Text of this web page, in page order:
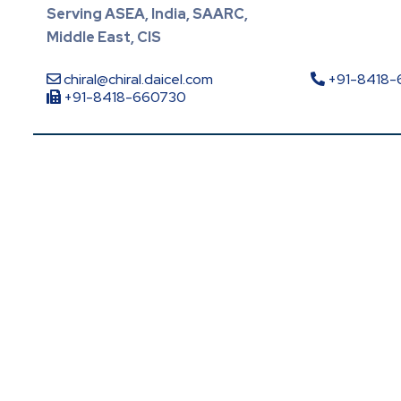
Serving ASEA, India, SAARC,
Middle East, CIS
chiral@chiral.daicel.com
+91-
+91-8418-660730